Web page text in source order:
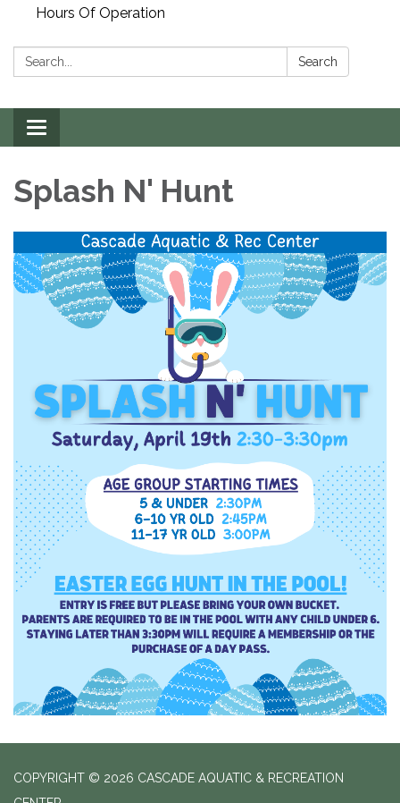
Hours Of Operation
Search: Search
Toggle
navigation
Splash N' Hunt
COPYRIGHT © 2026 CASCADE AQUATIC & RECREATION